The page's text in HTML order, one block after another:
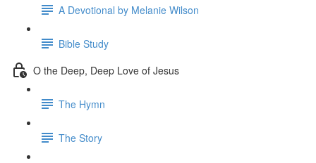
A Devotional by Melanie Wilson
Bible Study
O the Deep, Deep Love of Jesus
The Hymn
The Story